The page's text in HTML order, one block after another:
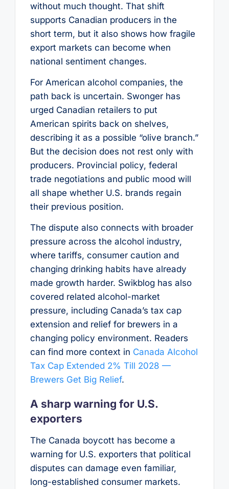
without much thought. That shift
supports Canadian producers in the
short term, but it also shows how fragile
export markets can become when
national sentiment changes.
For American alcohol companies, the
path back is uncertain. Swonger has
urged Canadian retailers to put
American spirits back on shelves,
describing it as a possible “olive branch.”
But the decision does not rest only with
producers. Provincial policy, federal
trade negotiations and public mood will
all shape whether U.S. brands regain
their previous position.
The dispute also connects with broader
pressure across the alcohol industry,
where tariffs, consumer caution and
changing drinking habits have already
made growth harder. Swikblog has also
covered related alcohol-market
pressure, including Canada’s tax cap
extension and relief for brewers in a
changing policy environment. Readers
can find more context in Canada Alcohol
Tax Cap Extended 2% Till 2028 —
Brewers Get Big Relief.
A sharp warning for U.S.
exporters
The Canada boycott has become a
warning for U.S. exporters that political
disputes can damage even familiar,
long-established consumer markets.